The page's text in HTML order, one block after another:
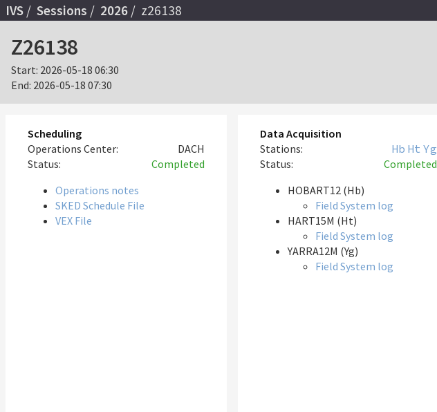
IVS Sessions 2026 z26138
Z26138
Start: 2026-05-18 06:30
End: 2026-05-18 07:30
Scheduling
Operations Center:
DACH
Status:
Completed
Operations notes
SKED Schedule File
VEX File
Data Acquisition
Stations:
Hb Ht Yg
Status:
Completed
HOBART12 (Hb)
Field System log
HART15M (Ht)
Field System log
YARRA12M (Yg)
Field System log